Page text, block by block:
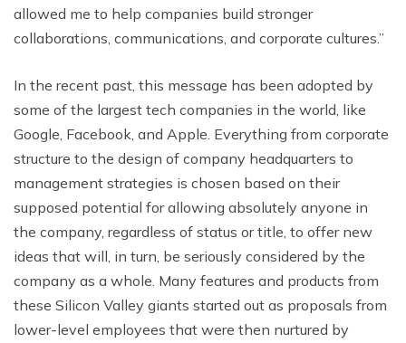
allowed me to help companies build stronger
collaborations, communications, and corporate cultures.”
In the recent past, this message has been adopted by
some of the largest tech companies in the world, like
Google, Facebook, and Apple. Everything from corporate
structure to the design of company headquarters to
management strategies is chosen based on their
supposed potential for allowing absolutely anyone in
the company, regardless of status or title, to offer new
ideas that will, in turn, be seriously considered by the
company as a whole. Many features and products from
these Silicon Valley giants started out as proposals from
lower-level employees that were then nurtured by